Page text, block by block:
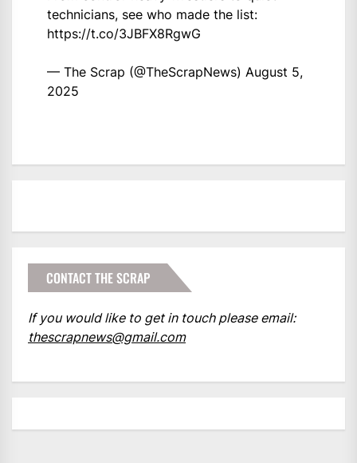
technicians, see who made the list:
https://t.co/3JBFX8RgwG
— The Scrap (@TheScrapNews) August 5,
2025
CONTACT THE SCRAP
If you would like to get in touch please email:
thescrapnews@gmail.com